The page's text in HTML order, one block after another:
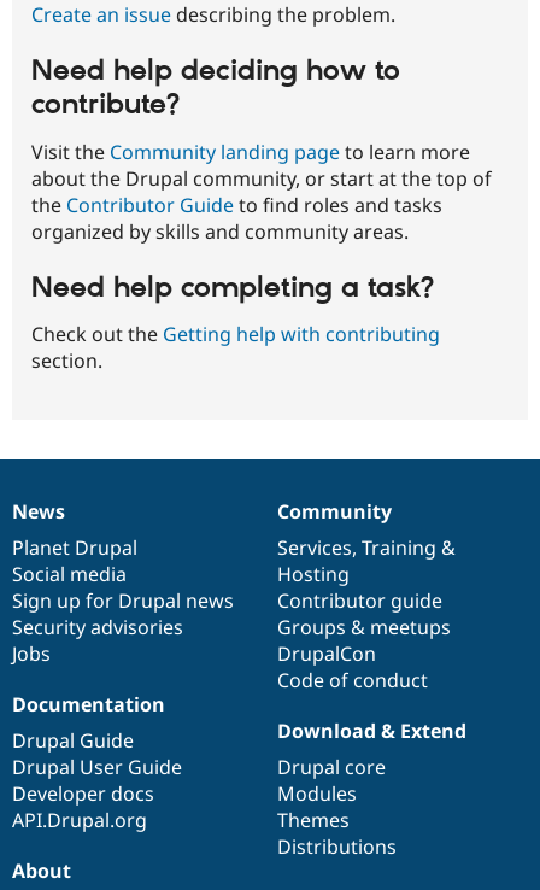
Create an issue describing the problem.
Need help deciding how to
contribute?
Visit the Community landing pageto learn more
about the Drupal community, or start at the top of
the Contributor Guideto find roles and tasks
organized by skills and community areas.
Need help completing a task?
Check out the Getting help with contributing
section.
News
items
News
Planet Drupal
Social media
Sign up for Drupal news
Security advisories
Jobs
Our
community
Community
Services, Training &
Hosting
Contributor guide
Groups & meetups
DrupalCon
Code of conduct
Documentation
Documentation
Drupal Guide
Drupal User Guide
Developer docs
API.Drupal.org
Drupal
code
base
Download & Extend
Drupal core
Modules
Themes
Distributions
Governance
of
community
About